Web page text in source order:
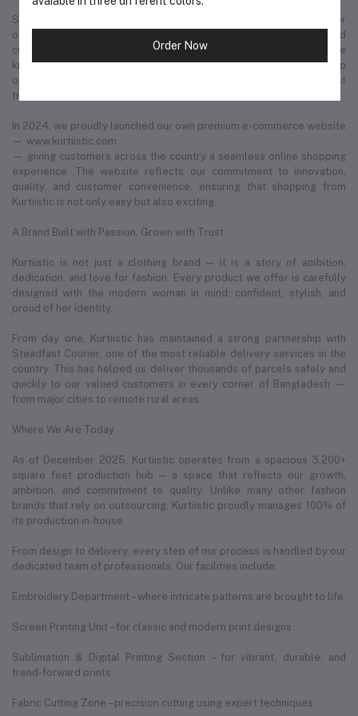
Slowly but surely, we built a strong footprint across every major
online platform. Through consistent product quality, personalized
customer service, and trend-driven design, Kurtiistic became a name
known in thousands of households. What began as a humble startup
on social media has now evolved into one of Bangladesh’s most
trusted and fastest-growing retail fashion businesses.
In 2024, we proudly launched our own premium e-commerce website
— www.kurtiistic.com
— giving customers across the country a seamless online shopping
experience. The website reflects our commitment to innovation,
quality, and customer convenience, ensuring that shopping from
Kurtiistic is not only easy but also exciting.
A Brand Built with Passion, Grown with Trust
Kurtiistic is not just a clothing brand — it is a story of ambition,
dedication, and love for fashion. Every product we offer is carefully
designed with the modern woman in mind: confident, stylish, and
proud of her identity.
From day one, Kurtiistic has maintained a strong partnership with
Steadfast Courier, one of the most reliable delivery services in the
country. This has helped us deliver thousands of parcels safely and
quickly to our valued customers in every corner of Bangladesh —
from major cities to remote rural areas.
Where We Are Today
As of December 2025, Kurtiistic operates from a spacious 3,200+
square feet production hub — a space that reflects our growth,
ambition, and commitment to quality. Unlike many other fashion
brands that rely on outsourcing, Kurtiistic proudly manages 100% of
its production in-house.
From design to delivery, every step of our process is handled by our
dedicated team of professionals. Our facilities include:
Embroidery Department – where intricate patterns are brought to life
Screen Printing Unit – for classic and modern print designs
Sublimation & Digital Printing Section – for vibrant, durable, and
trend-forward prints
Fabric Cutting Zone – precision cutting using expert techniques
Order Now